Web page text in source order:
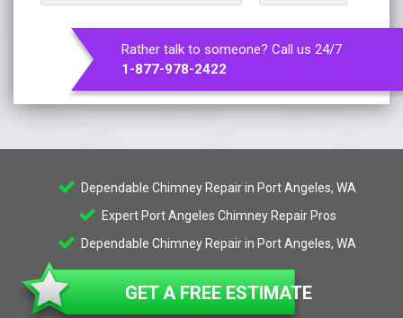
Rather talk to someone? Call us 24/7
1-877-978-2422
Dependable Chimney Repair in Port Angeles, WA
Expert Port Angeles Chimney Repair Pros
Dependable Chimney Repair in Port Angeles, WA
GET A FREE ESTIMATE